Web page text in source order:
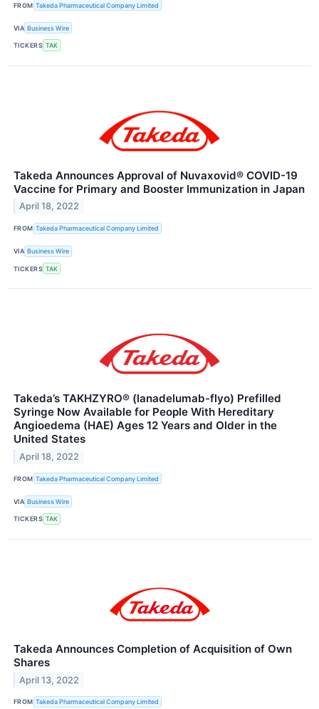
FROM Takeda Pharmaceutical Company Limited
VIA Business Wire
TICKERS TAK
Takeda Announces Approval of Nuvaxovid® COVID-19
Vaccine for Primary and Booster Immunization in Japan
April 18, 2022
FROM Takeda Pharmaceutical Company Limited
VIA Business Wire
TICKERS TAK
Takeda’s TAKHZYRO® (lanadelumab-flyo) Prefilled
Syringe Now Available for People With Hereditary
Angioedema (HAE) Ages 12 Years and Older in the
United States
April 18, 2022
FROM Takeda Pharmaceutical Company Limited
VIA Business Wire
TICKERS TAK
Takeda Announces Completion of Acquisition of Own
Shares
April 13, 2022
FROM Takeda Pharmaceutical Company Limited